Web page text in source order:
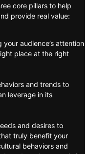
core pillars to help
provide real value:
your audience’s attention
place at the right
and trends to
leverage in its
and desires to
truly benefit your
behaviors and